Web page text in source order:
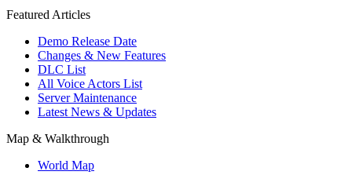
Featured Articles
Demo Release Date
Changes & New Features
DLC List
All Voice Actors List
Server Maintenance
Latest News & Updates
Map & Walkthrough
World Map